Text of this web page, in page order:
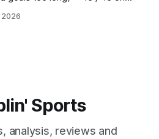
part of the junior year resume of
2026
Sports
analysis, reviews and